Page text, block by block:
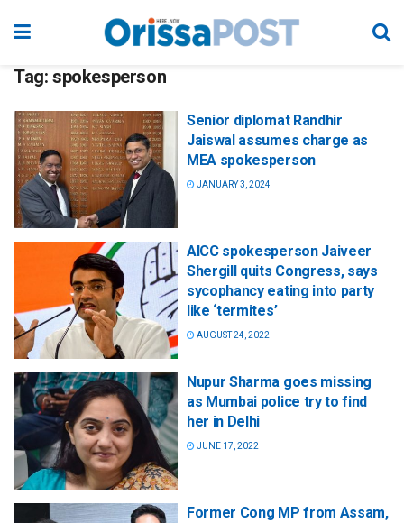
Tag: spokesperson
Senior diplomat Randhir
Jaiswal assumes charge as
MEA spokesperson
JANUARY 3, 2024
AICC spokesperson Jaiveer
Shergill quits Congress, says
sycophancy eating into party
like ‘termites’
AUGUST 24, 2022
Nupur Sharma goes missing
as Mumbai police try to find
her in Delhi
JUNE 17, 2022
Former Cong MP from Assam,